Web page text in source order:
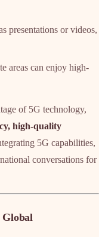
presentations or videos,
areas can enjoy high-
of 5G technology,
high-quality
5G capabilities,
conversations for